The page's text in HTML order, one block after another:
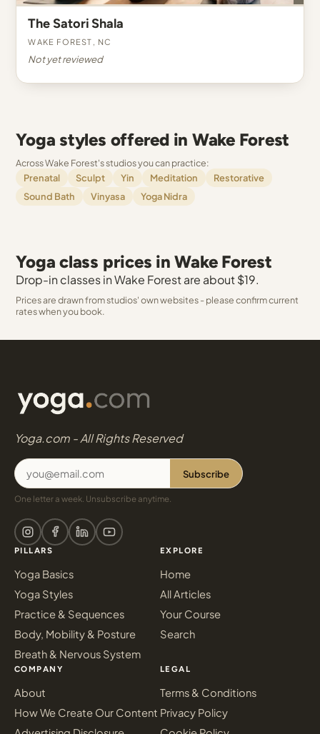
The Satori Shala
Wake Forest, NC
Not yet reviewed
Yoga styles offered in Wake Forest
Across Wake Forest's studios you can practice:
Prenatal
Sculpt Yin Meditation
Restorative
Sound Bath
Vinyasa Yoga Nidra
Yoga class prices in Wake Forest
Drop-in classes in Wake Forest are about $19.
Prices are drawn from studios' own websites - please confirm current
rates when you book.
Yoga.com - All Rights Reserved
Subscribe
One letter a week. Unsubscribe anytime.
PILLARS
Yoga Basics
Yoga Styles
Practice & Sequences
Body, Mobility & Posture
Breath & Nervous System
EXPLORE
Home
All Articles
Your Course
Search
COMPANY
About
How We Create Our Content
LEGAL
Terms & Conditions
Privacy Policy